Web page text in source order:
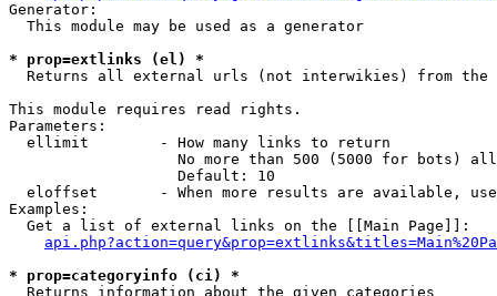
Generator:
  This module may be used as a generator
* prop=extlinks (el) *
Returns all external urls (not interwikies) from the
This module requires read rights.
Parameters:
  ellimit        - How many links to return
No more than 500 (5000 for bots)
                   Default: 10
eloffset       - When more results are available,
Examples:
  Get a list of external links on the [[Main Page]]:
* prop=categoryinfo (ci) *
Returns information about the given categories